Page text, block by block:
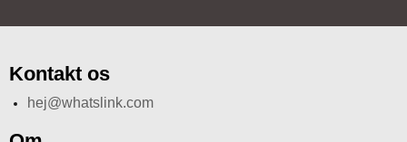
Kontakt os
hej@whatslink.com